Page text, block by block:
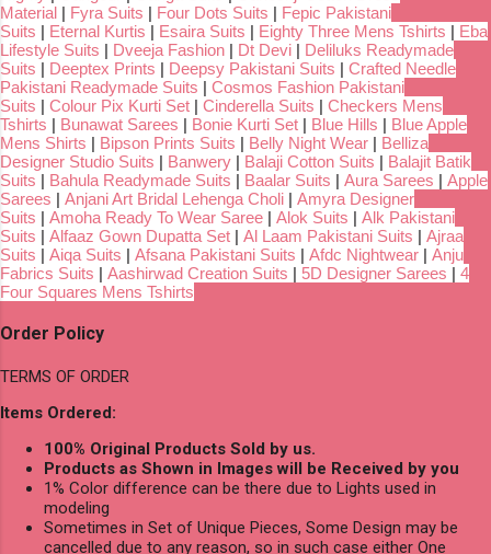
Material | Fyra Suits | Four Dots Suits | Fepic Pakistani
Suits | Eternal Kurtis | Esaira Suits | Eighty Three Mens Tshirts | Eba
Lifestyle Suits | Dveeja Fashion | Dt Devi | Deliluks Readymade
Suits | Deeptex Prints | Deepsy Pakistani Suits | Crafted Needle
Pakistani Readymade Suits | Cosmos Fashion Pakistani
Suits | Colour Pix Kurti Set | Cinderella Suits | Checkers Mens
Tshirts | Bunawat Sarees | Bonie Kurti Set | Blue Hills | Blue Apple
Mens Shirts | Bipson Prints Suits | Belly Night Wear | Belliza
Designer Studio Suits | Banwery | Balaji Cotton Suits | Balajit Batik
Suits | Bahula Readymade Suits | Baalar Suits | Aura Sarees | Apple
Sarees | Anjani Art Bridal Lehenga Choli | Amyra Designer
Suits | Amoha Ready To Wear Saree | Alok Suits | Alk Pakistani
Suits | Alfaaz Gown Dupatta Set | Al Laam Pakistani Suits | Ajraa
Suits | Aiqa Suits | Afsana Pakistani Suits | Afdc Nightwear | Anju
Fabrics Suits | Aashirwad Creation Suits | 5D Designer Sarees | 4
Four Squares Mens Tshirts
Order Policy
TERMS OF ORDER
Items Ordered:
100% Original Products Sold by us.
Products as Shown in Images will be Received by you
1% Color difference can be there due to Lights used in
modeling
Sometimes in Set of Unique Pieces, Some Design may be
cancelled due to any reason, so in such case either One